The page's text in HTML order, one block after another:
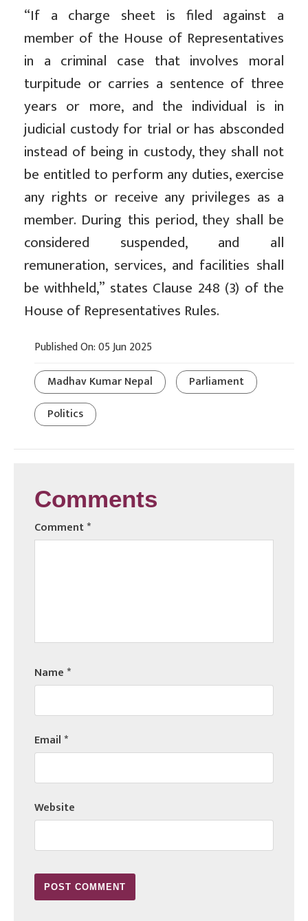
“If a charge sheet is filed against a
member of the House of Representatives
in a criminal case that involves moral
turpitude or carries a sentence of three
years or more, and the individual is in
judicial custody for trial or has absconded
instead of being in custody, they shall not
be entitled to perform any duties, exercise
any rights or receive any privileges as a
member. During this period, they shall be
considered suspended, and all
remuneration, services, and facilities shall
be withheld,” states Clause 248 (3) of the
House of Representatives Rules.
Published On: 05 Jun 2025
Madhav Kumar Nepal
Parliament
Politics
Comments
Comment*
Name*
Email*
Website